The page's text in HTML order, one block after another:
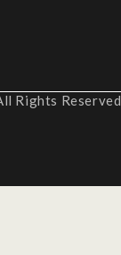
Rights Reserved